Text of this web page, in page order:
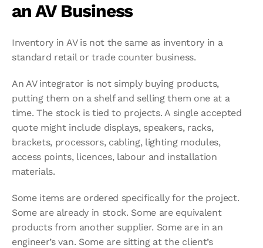
an AV Business
Inventory in AV is not the same as inventory in a
standard retail or trade counter business.
An AV integrator is not simply buying products,
putting them on a shelf and selling them one at a
time. The stock is tied to projects. A single accepted
quote might include displays, speakers, racks,
brackets, processors, cabling, lighting modules,
access points, licences, labour and installation
materials.
Some items are ordered specifically for the project.
Some are already in stock. Some are equivalent
products from another supplier. Some are in an
engineer’s van. Some are sitting at the client’s